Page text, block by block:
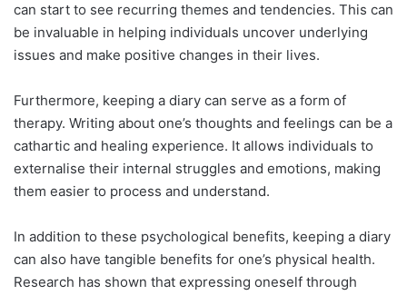
can start to see recurring themes and tendencies. This can
be invaluable in helping individuals uncover underlying
issues and make positive changes in their lives.
Furthermore, keeping a diary can serve as a form of
therapy. Writing about one’s thoughts and feelings can be a
cathartic and healing experience. It allows individuals to
externalise their internal struggles and emotions, making
them easier to process and understand.
In addition to these psychological benefits, keeping a diary
can also have tangible benefits for one’s physical health.
Research has shown that expressing oneself through